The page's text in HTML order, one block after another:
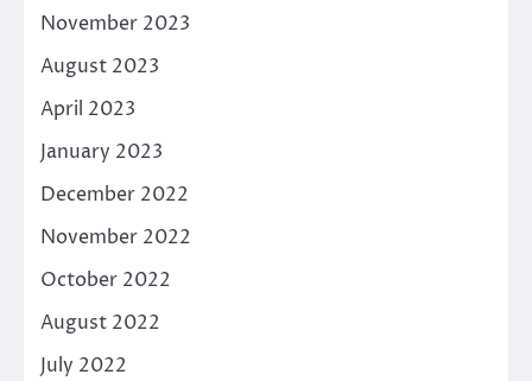
November 2023
August 2023
April 2023
January 2023
December 2022
November 2022
October 2022
August 2022
July 2022